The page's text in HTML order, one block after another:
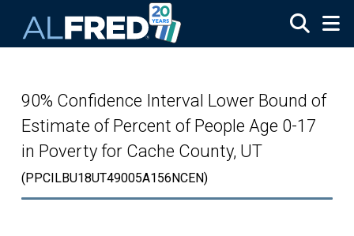
90% Confidence Interval Lower Bound of
Estimate of Percent of People Age 0-17
in Poverty for Cache County, UT
(PPCILBU18UT49005A156NCEN)